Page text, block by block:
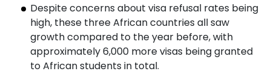
Despite concerns about visa refusal rates being
high, these three African countries all saw
growth compared to the year before, with
approximately 6,000 more visas being granted
to African students in total.